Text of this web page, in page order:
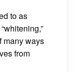
to as
many ways
from